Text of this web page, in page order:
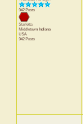
942 Posts
Starletta
Middletown Indiana
USA
942 Posts